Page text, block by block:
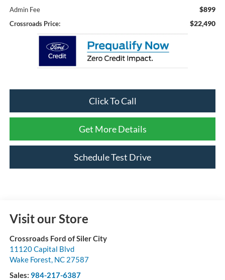
Admin Fee $899
Crossroads Price: $22,490
Click To Call
Get More Details
Schedule Test Drive
Visit our Store
Crossroads Ford of Siler City
11120 Capital Blvd
Wake Forest, NC 27587
Sales: 984-217-6387